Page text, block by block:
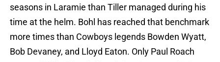
seasons in Laramie than Tiller managed during his
time at the helm. Bohl has reached that benchmark
more times than Cowboys legends Bowden Wyatt,
Bob Devaney, and Lloyd Eaton. Only Paul Roach